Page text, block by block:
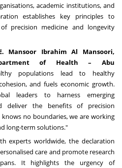
academic institutions, and
establishes key principles to
precision medicine and longevity
Mansoor Ibrahim Al Mansoori,
of Health – Abu
populations lead to healthy
and fuels economic growth.
leaders to harness emerging
deliver the benefits of precision
no boundaries, we are working
long-term solutions."
experts worldwide, the declaration
care and promote research
It highlights the urgency of